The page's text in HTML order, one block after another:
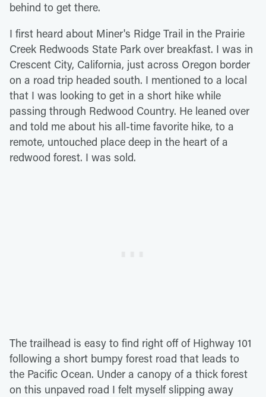
behind to get there.
I first heard about Miner's Ridge Trail in the Prairie
Creek Redwoods State Park over breakfast. I was in
Crescent City, California, just across Oregon border
on a road trip headed south. I mentioned to a local
that I was looking to get in a short hike while
passing through Redwood Country. He leaned over
and told me about his all-time favorite hike, to a
remote, untouched place deep in the heart of a
redwood forest. I was sold.
The trailhead is easy to find right off of Highway 101
following a short bumpy forest road that leads to
the Pacific Ocean. Under a canopy of a thick forest
on this unpaved road I felt myself slipping away